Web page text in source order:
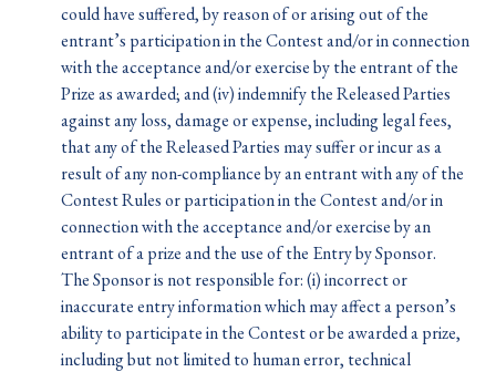
could have suffered, by reason of or arising out of the
entrant’s participation in the Contest and/or in connection
with the acceptance and/or exercise by the entrant of the
Prize as awarded; and (iv) indemnify the Released Parties
against any loss, damage or expense, including legal fees,
that any of the Released Parties may suffer or incur as a
result of any non-compliance by an entrant with any of the
Contest Rules or participation in the Contest and/or in
connection with the acceptance and/or exercise by an
entrant of a prize and the use of the Entry by Sponsor.
The Sponsor is not responsible for: (i) incorrect or
inaccurate entry information which may affect a person’s
ability to participate in the Contest or be awarded a prize,
including but not limited to human error, technical